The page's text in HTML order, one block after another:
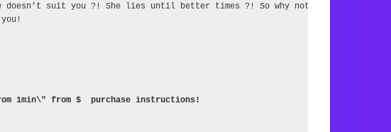
doesn’t suit you ?! She lies until better times ?! So why not multiply it ?!
1min\" from $  purchase instructions!